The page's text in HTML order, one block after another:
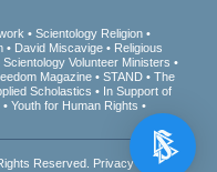
Scientology Religion
David Miscavige
Religious
Scientology Volunteer Ministers
Magazine STAND
The
Scholastics
In Support of
Youth for Human Rights
Reserved. Privacy Notice